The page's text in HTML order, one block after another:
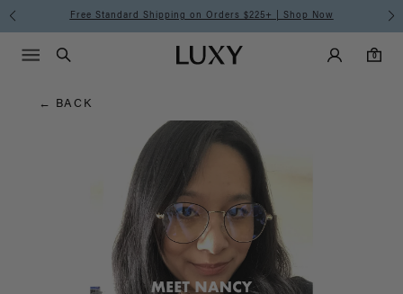
Hair
Blog
Free Standard Shipping on Orders $225+ | Shop Now
Luxy homepageMain
Search
Luxy Accounts
0
0 items in cart
Menu icon
← BACK